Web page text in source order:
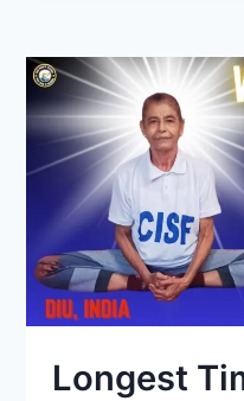
Longest